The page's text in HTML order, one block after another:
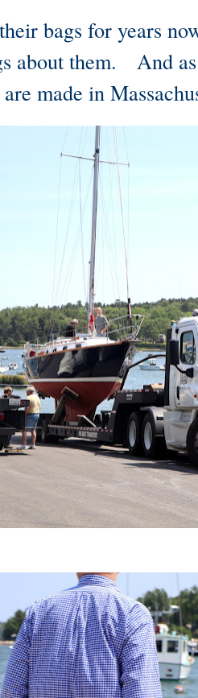
bags for years
about them. And
are made in